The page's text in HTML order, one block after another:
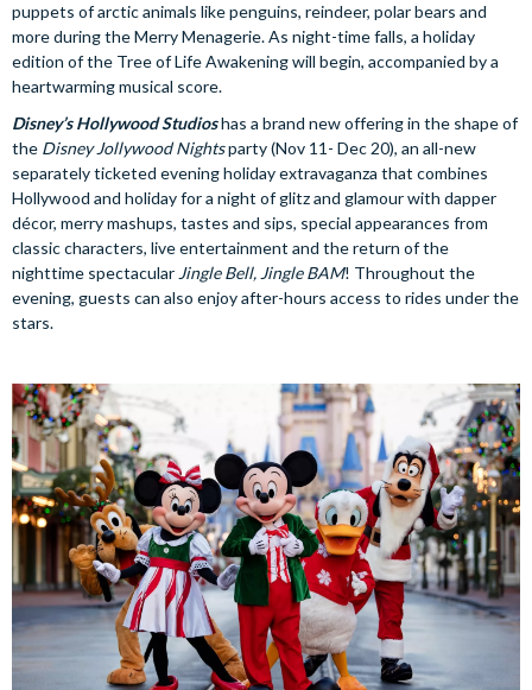
puppets of arctic animals like penguins, reindeer, polar bears and
more during the Merry Menagerie. As night-time falls, a holiday
edition of the Tree of Life Awakening will begin, accompanied by a
heartwarming musical score.
Disney’s Hollywood Studioshas a brand new offering in the shape of
the Disney Jollywood Nightsparty (Nov 11- Dec 20), an all-new
separately ticketed evening holiday extravaganza that combines
Hollywood and holiday for a night of glitz and glamour with dapper
décor, merry mashups, tastes and sips, special appearances from
classic characters, live entertainment and the return of the
nighttime spectacular Jingle Bell, Jingle BAM! Throughout the
evening, guests can also enjoy after-hours access to rides under the
stars.